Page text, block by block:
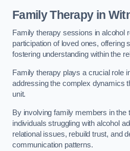
Family Therapyin
Family therapy sessions in alcohol
participation of loved ones, offering
fostering understanding within the
Family therapy plays a crucial role
addressing the complex dynamics
unit.
By involving family members in the
individuals struggling with alcohol
relational issues, rebuild trust, and
communication patterns.